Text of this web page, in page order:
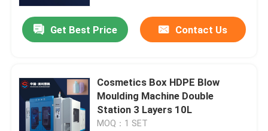
Get Best Price Contact Us
Cosmetics Box HDPE Blow
Moulding Machine Double
Station 3 Layers 10L
MOQ：1 SET